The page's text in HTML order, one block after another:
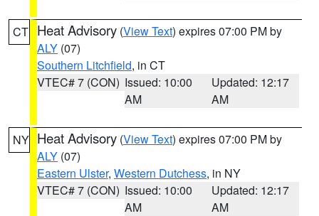
CT Heat Advisory (View Text) expires 07:00 PM by
ALY (07)
Southern Litchfield, in CT
VTEC# 7 (CON) Issued: 10:00
AM
Updated: 12:17
AM
NY Heat Advisory (View Text) expires 07:00 PM by
ALY (07)
Eastern Ulster, Western Dutchess, in NY
VTEC# 7 (CON) Issued: 10:00
AM
Updated: 12:17
AM